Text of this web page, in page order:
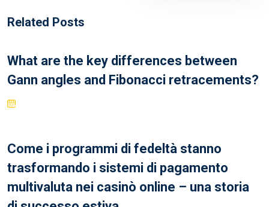
Related Posts
What are the key differences between
Gann angles and Fibonacci retracements?
Come i programmi di fedeltà stanno
trasformando i sistemi di pagamento
multivaluta nei casinò online – una storia